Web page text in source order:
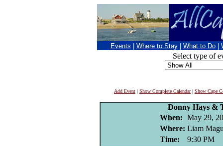
Events Where to Stay What to Do
Select type of
Add Event | Show Complete Calendar| Show Cape
Donny Hays &
When: May 29,
Where: Liam
Time:
9:30 PM